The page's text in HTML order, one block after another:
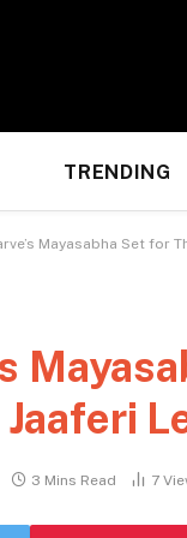
TRENDING
Mayasabha Set for
3 Mins Read 7